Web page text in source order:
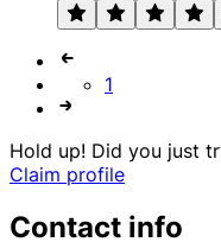
1
Hold up! Did you just
Claim profile
Contact info